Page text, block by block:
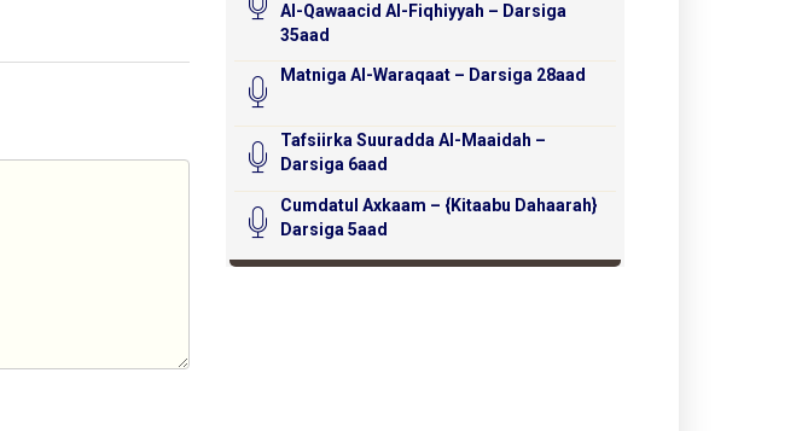
Al-Qawaacid Al-Fiqhiyyah – Darsiga
35aad
Matniga Al-Waraqaat – Darsiga 28aad
Tafsiirka Suuradda Al-Maaidah –
Darsiga 6aad
Cumdatul Axkaam – {Kitaabu Dahaarah}
Darsiga 5aad